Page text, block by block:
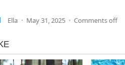
Ella · May 31, 2025 · Comments off